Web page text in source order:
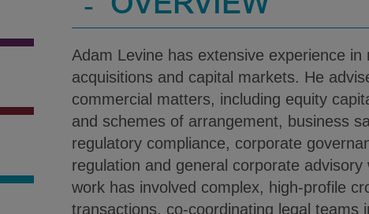
OVERVIEW
Adam Levine has extensive experience in
acquisitions and capital markets. He
commercial matters, including equity
and schemes of arrangement, business
regulatory compliance, corporate
regulation and general corporate
work has involved complex, high-profile
transactions, co-coordinating legal teams